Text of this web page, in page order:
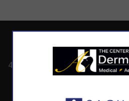
4530 East Shea
SCHEDULE